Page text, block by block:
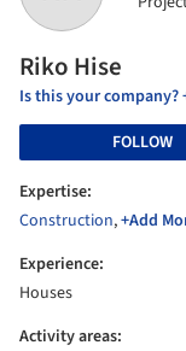
Riko Hise
Is this your company?
FOLLOW
Expertise:
Construction,+Add
Experience:
Houses
Activity areas: